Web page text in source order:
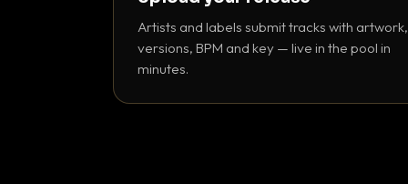
Artists and labels submit tracks with artwork,
versions, BPM and key — live in the pool in
minutes.